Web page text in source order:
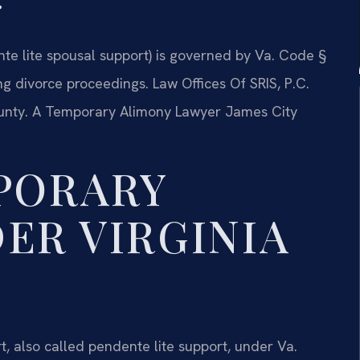
lite spousal support) is governed by Va. Code §
proceedings. Law Offices Of SRIS, P.C.
A Temporary Alimony Lawyer James City
VIRGINIA
also called pendente lite support, under Va.